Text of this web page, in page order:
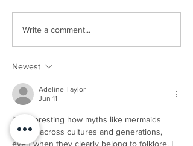
About us - Dream Blue
Write a comment...
Newest
Adeline Taylor
Jun 11
It’s interesting how myths like mermaids
persist across cultures and generations,
even when they clearly belong to folklore. I